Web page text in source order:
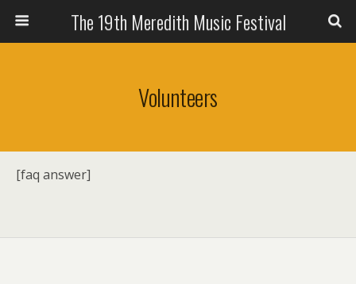
The 19th Meredith Music Festival
Volunteers
[faq answer]